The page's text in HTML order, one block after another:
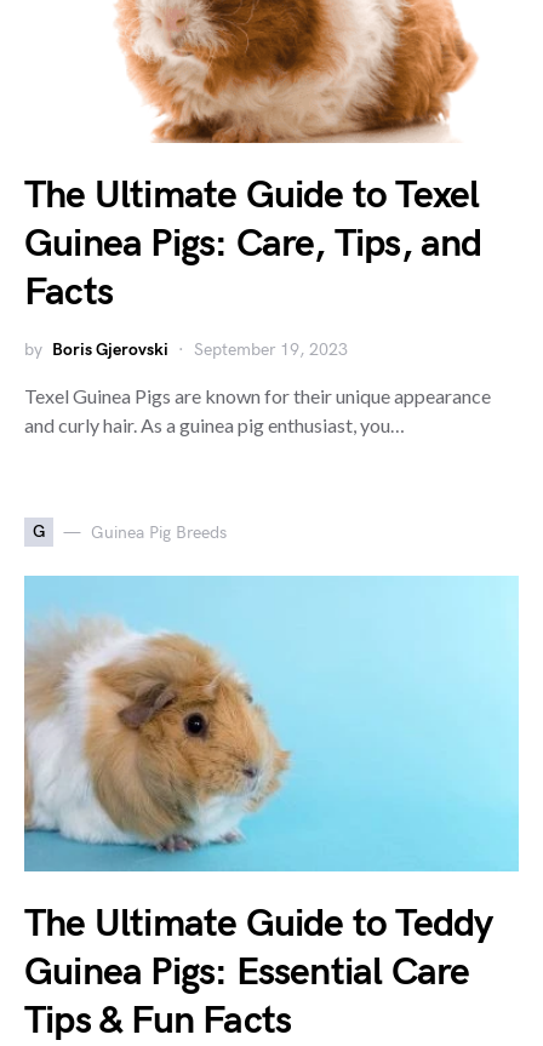
The Ultimate Guide to Texel
Guinea Pigs: Care, Tips, and
Facts
by Boris Gjerovski September 19, 2023
Texel Guinea Pigs are known for their unique appearance
and curly hair. As a guinea pig enthusiast, you…
G Guinea Pig Breeds
The Ultimate Guide to Teddy
Guinea Pigs: Essential Care
Tips & Fun Facts